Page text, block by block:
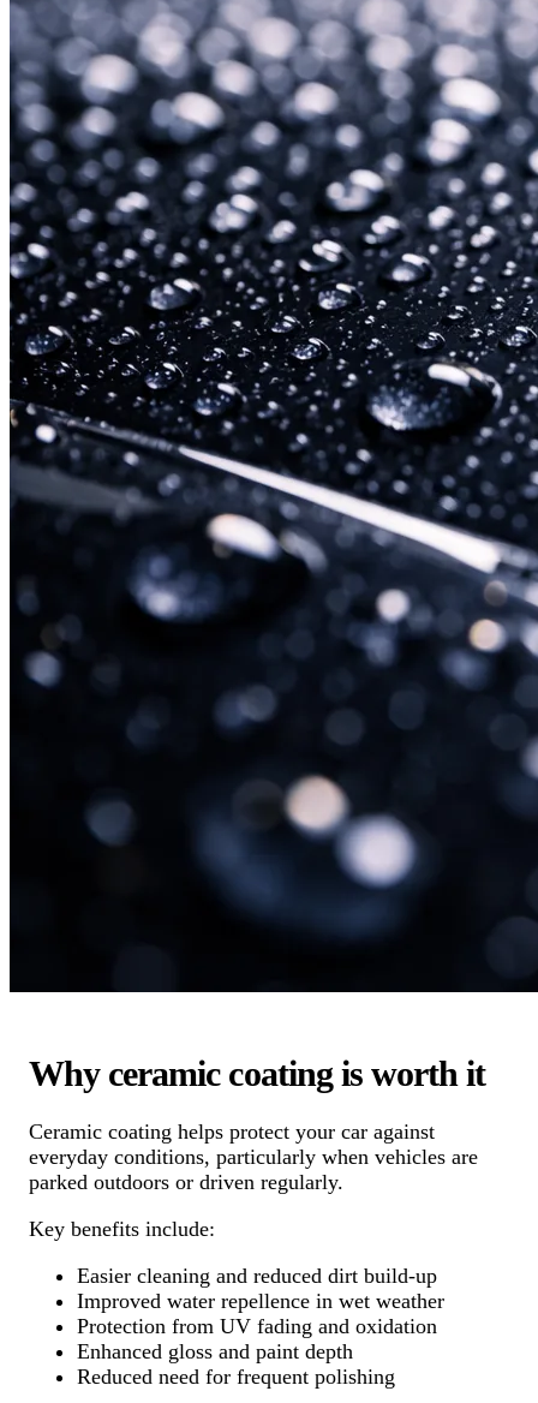
Why ceramic coating is worth it
Ceramic coating helps protect your car against
everyday conditions, particularly when vehicles are
parked outdoors or driven regularly.
Key benefits include:
Easier cleaning and reduced dirt build-up
Improved water repellence in wet weather
Protection from UV fading and oxidation
Enhanced gloss and paint depth
Reduced need for frequent polishing